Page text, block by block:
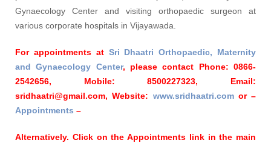
Gynaecology Center and visiting orthopaedic surgeon at
various corporate hospitals in Vijayawada.
For appointments at Sri Dhaatri Orthopaedic, Maternity
and Gynaecology Center, please contact Phone: 0866-
2542656, Mobile:8500227323, Email:
sridhaatri@gmail.com,Website: www.sridhaatri.comor –
Appointments –
Alternatively. Click on the Appointments link in the main